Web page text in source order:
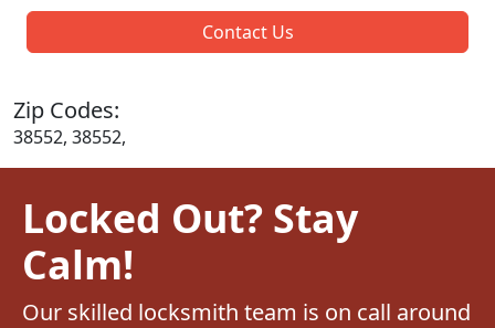
Contact Us
Zip Codes:
38552, 38552,
Locked Out? Stay
Calm!
Our skilled locksmith team is on call around